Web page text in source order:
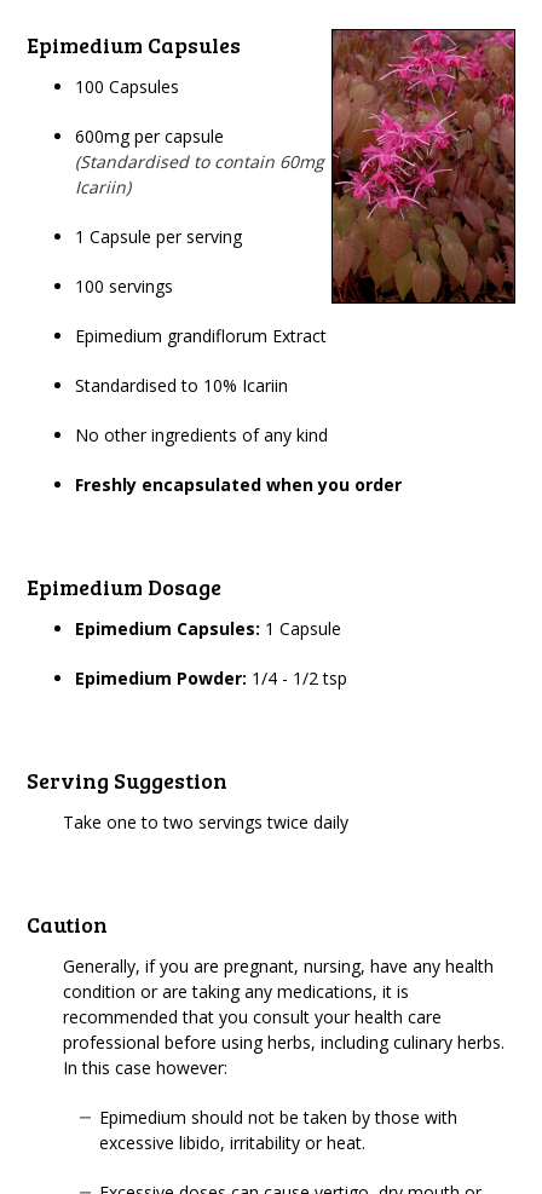
Epimedium Capsules
100 Capsules
600mg per capsule
(Standardised to contain 60mg
Icariin)
1 Capsule per serving
100 servings
Epimedium grandiflorum Extract
Standardised to 10% Icariin
No other ingredients of any kind
Freshly encapsulated when you order
Epimedium Dosage
Epimedium Capsules: 1 Capsule
Epimedium Powder: 1/4 - 1/2 tsp
Serving Suggestion
Take one to two servings twice daily
Caution
Generally, if you are pregnant, nursing, have any health
condition or are taking any medications, it is
recommended that you consult your health care
professional before using herbs, including culinary herbs.
In this case however:
Epimedium should not be taken by those with
excessive libido, irritability or heat.